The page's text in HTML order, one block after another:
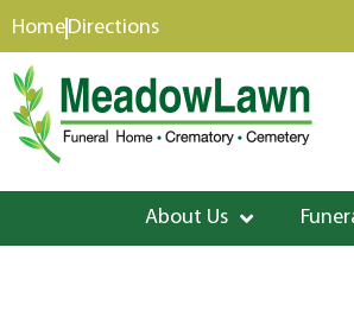
content
HomeDirections
About Us